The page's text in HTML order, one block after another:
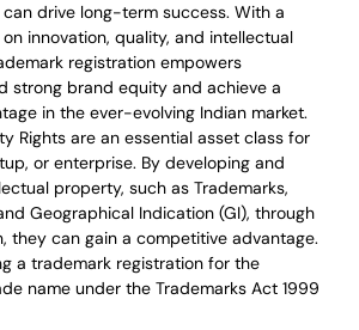
drive long-term success. With a
innovation, quality, and intellectual
registration empowers
strong brand equity and achieve a
in the ever-evolving Indian market.
Rights are an essential asset class for
or enterprise. By developing and
property, such as Trademarks,
Geographical Indication (GI), through
they can gain a competitive advantage.
a trademark registration for the
name under the Trademarks Act 1999